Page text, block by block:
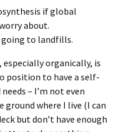
if global
about.
going to landfills.
organically, is
position to have a self-
– I’m not even
where I live (I can
but don’t have enough